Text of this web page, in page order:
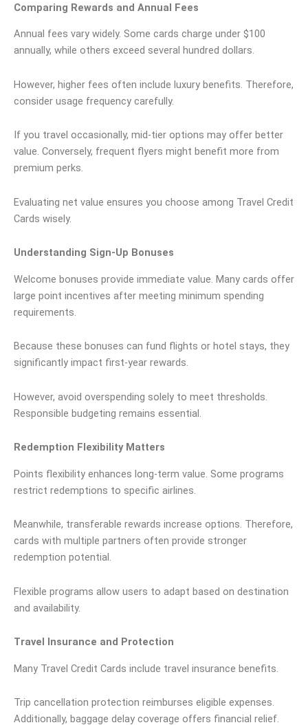
Comparing Rewards and Annual Fees
Annual fees vary widely. Some cards charge under $100
annually, while others exceed several hundred dollars.
However, higher fees often include luxury benefits. Therefore,
consider usage frequency carefully.
If you travel occasionally, mid-tier options may offer better
value. Conversely, frequent flyers might benefit more from
premium perks.
Evaluating net value ensures you choose among Travel Credit
Cards wisely.
Understanding Sign-Up Bonuses
Welcome bonuses provide immediate value. Many cards offer
large point incentives after meeting minimum spending
requirements.
Because these bonuses can fund flights or hotel stays, they
significantly impact first-year rewards.
However, avoid overspending solely to meet thresholds.
Responsible budgeting remains essential.
Redemption Flexibility Matters
Points flexibility enhances long-term value. Some programs
restrict redemptions to specific airlines.
Meanwhile, transferable rewards increase options. Therefore,
cards with multiple partners often provide stronger
redemption potential.
Flexible programs allow users to adapt based on destination
and availability.
Travel Insurance and Protection
Many Travel Credit Cards include travel insurance benefits.
Trip cancellation protection reimburses eligible expenses.
Additionally, baggage delay coverage offers financial relief.